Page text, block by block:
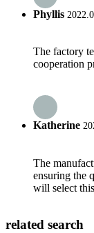
Phyllis
The factory
cooperation
Katherine
The
ensuring the
will select
related search